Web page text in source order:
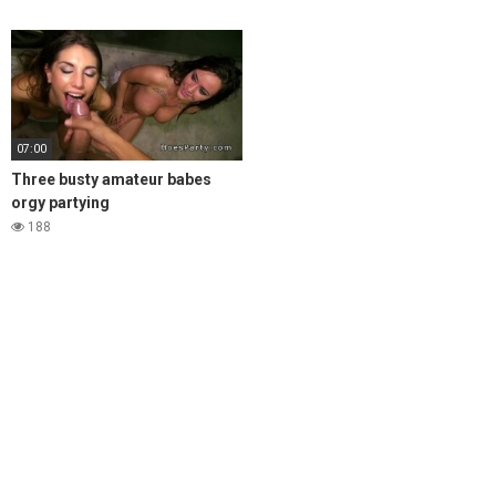
07:00
Three busty amateur babes
orgy partying
188